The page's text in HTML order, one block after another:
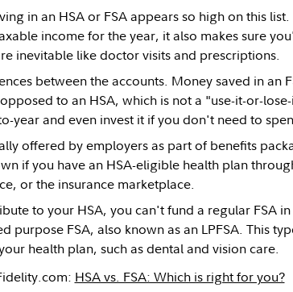
in an HSA or FSA appears so high on this
income for the year, it also makes sure
inevitable like doctor visits and prescriptions.
between the accounts. Money saved in an
to an HSA, which is not a "use-it-or-
year and even invest it if you don't need to
offered by employers as part of benefits
if you have an HSA-eligible health plan
or the insurance marketplace.
to your HSA, you can't fund a regular FSA
purpose FSA, also known as an LPFSA. This
health plan, such as dental and vision care.
HSA vs. FSA: Which is right for you?